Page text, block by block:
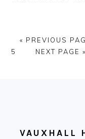
« GO
PREVIOUS
5
GO
NEXT PAGE »
VAUXHALL